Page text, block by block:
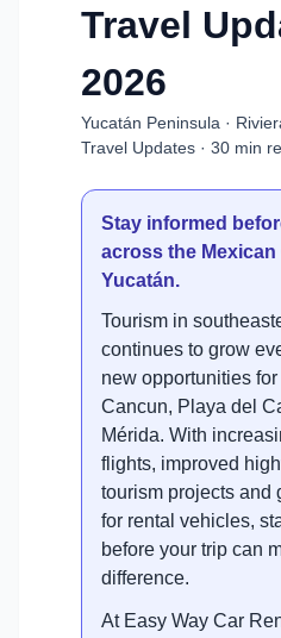
Travel
2026
Yucatán Peninsula ·
Travel Updates · 30 min
Stay informed
across the Mexican
Yucatán.
Tourism in
continues to grow
new opportunities
Cancun, Playa del
Mérida. With
flights, improved
tourism projects and
for rental vehicles,
before your trip can
difference.
At Easy Way Car